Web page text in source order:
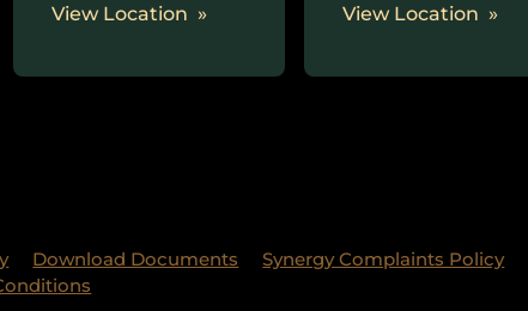
View Location
View Location
Download Documents Synergy Complaints Policy